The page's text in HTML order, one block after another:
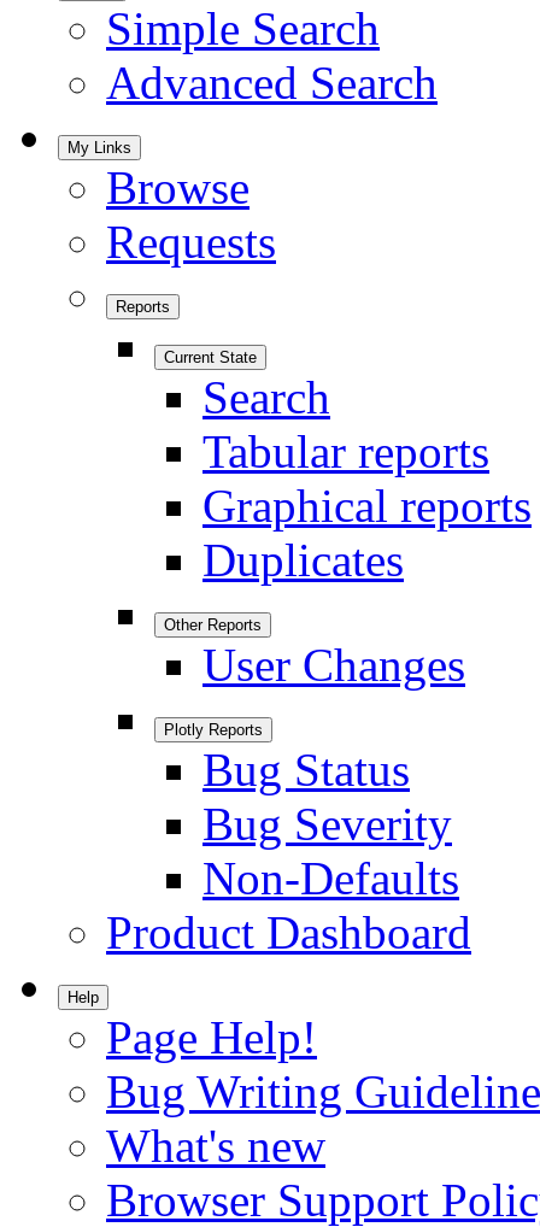
Simple Search
Advanced Search
My Links
Browse
Requests
Reports
Current State
Search
Tabular reports
Graphical reports
Duplicates
Other Reports
User Changes
Plotly Reports
Bug Status
Bug Severity
Non-Defaults
Product Dashboard
Help
Page Help!
Bug Writing
What's new
Browser Support